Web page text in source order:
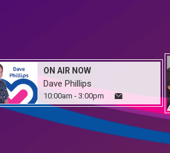
ON AIR NOW
Dave Phillips
10:00am - 3:00pm